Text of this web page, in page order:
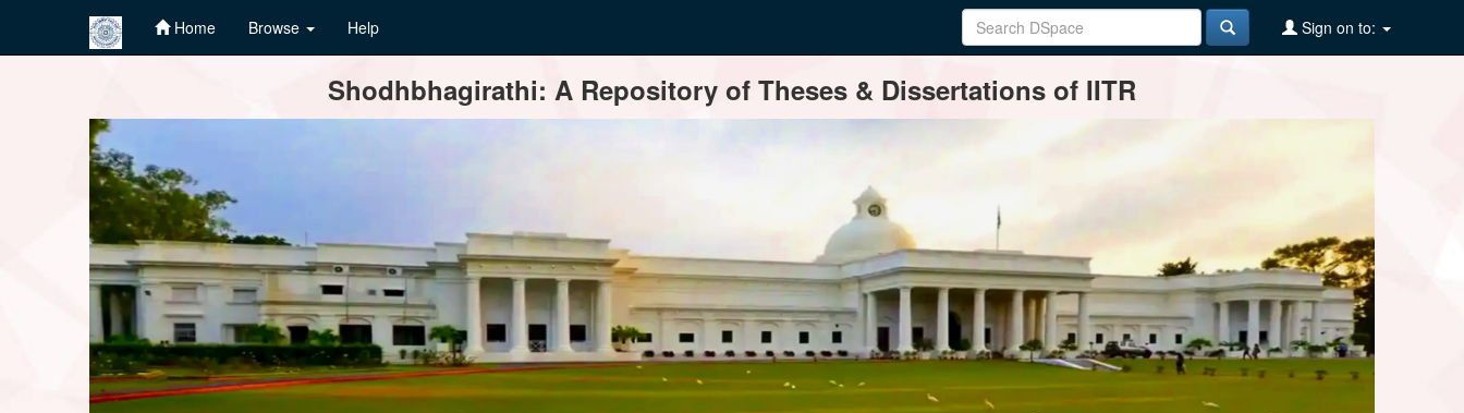
Home Browse Help Sign on to:
Shodhbhagirathi: A Repository of Theses & Dissertations of IITR